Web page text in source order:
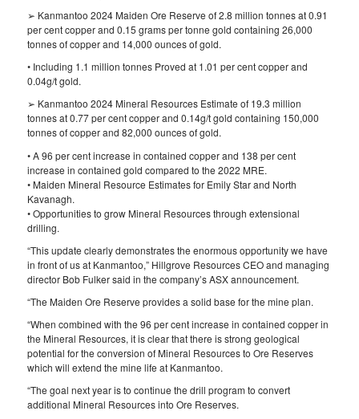
➢ Kanmantoo 2024 Maiden Ore Reserve of 2.8 million tonnes at 0.91
per cent copper and 0.15 grams per tonne gold containing 26,000
tonnes of copper and 14,000 ounces of gold.
• Including 1.1 million tonnes Proved at 1.01 per cent copper and
0.04g/t gold.
➢ Kanmantoo 2024 Mineral Resources Estimate of 19.3 million
tonnes at 0.77 per cent copper and 0.14g/t gold containing 150,000
tonnes of copper and 82,000 ounces of gold.
• A 96 per cent increase in contained copper and 138 per cent
increase in contained gold compared to the 2022 MRE.
• Maiden Mineral Resource Estimates for Emily Star and North
Kavanagh.
• Opportunities to grow Mineral Resources through extensional
drilling.
“This update clearly demonstrates the enormous opportunity we have
in front of us at Kanmantoo,” Hillgrove Resources CEO and managing
director Bob Fulker said in the company’s ASX announcement.
“The Maiden Ore Reserve provides a solid base for the mine plan.
“When combined with the 96 per cent increase in contained copper in
the Mineral Resources, it is clear that there is strong geological
potential for the conversion of Mineral Resources to Ore Reserves
which will extend the mine life at Kanmantoo.
“The goal next year is to continue the drill program to convert
additional Mineral Resources into Ore Reserves.